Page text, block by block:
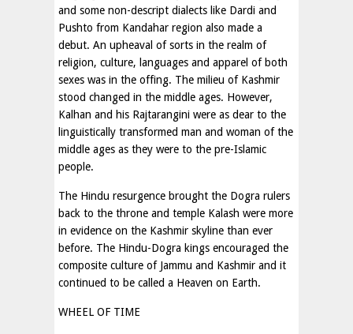
and some non-descript dialects like Dardi and
Pushto from Kandahar region also made a
debut. An upheaval of sorts in the realm of
religion, culture, languages and apparel of both
sexes was in the offing. The milieu of Kashmir
stood changed in the middle ages. However,
Kalhan and his Rajtarangini were as dear to the
linguistically transformed man and woman of the
middle ages as they were to the pre-Islamic
people.
The Hindu resurgence brought the Dogra rulers
back to the throne and temple Kalash were more
in evidence on the Kashmir skyline than ever
before. The Hindu-Dogra kings encouraged the
composite culture of Jammu and Kashmir and it
continued to be called a Heaven on Earth.
WHEEL OF TIME